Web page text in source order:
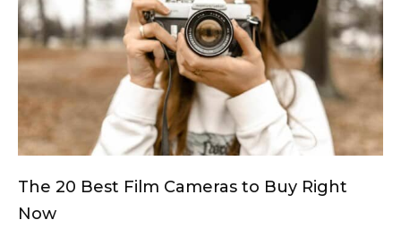
The 20 Best Film Cameras to Buy Right
Now